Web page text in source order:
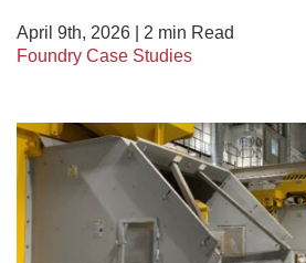
April 9th, 2026 | 2 min Read
Foundry Case Studies